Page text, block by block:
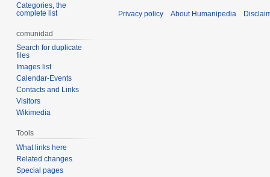
Categories, the
complete list
comunidad
Search for duplicate
files
Images list
Calendar-Events
Contacts and Links
Visitors
Wikimedia
Tools
What links here
Related changes
Special pages
Privacy policy About Humanipedia